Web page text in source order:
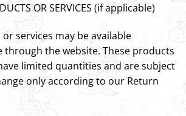
OR SERVICES (if applicable)
services may be available
through the website. These products
limited quantities and are subject
only according to our Return